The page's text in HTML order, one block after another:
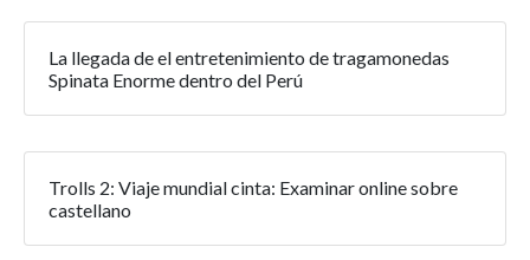
La llegada de el entretenimiento de tragamonedas
Spinata Enorme dentro del Perú
Trolls 2: Viaje mundial cinta: Examinar online sobre
castellano